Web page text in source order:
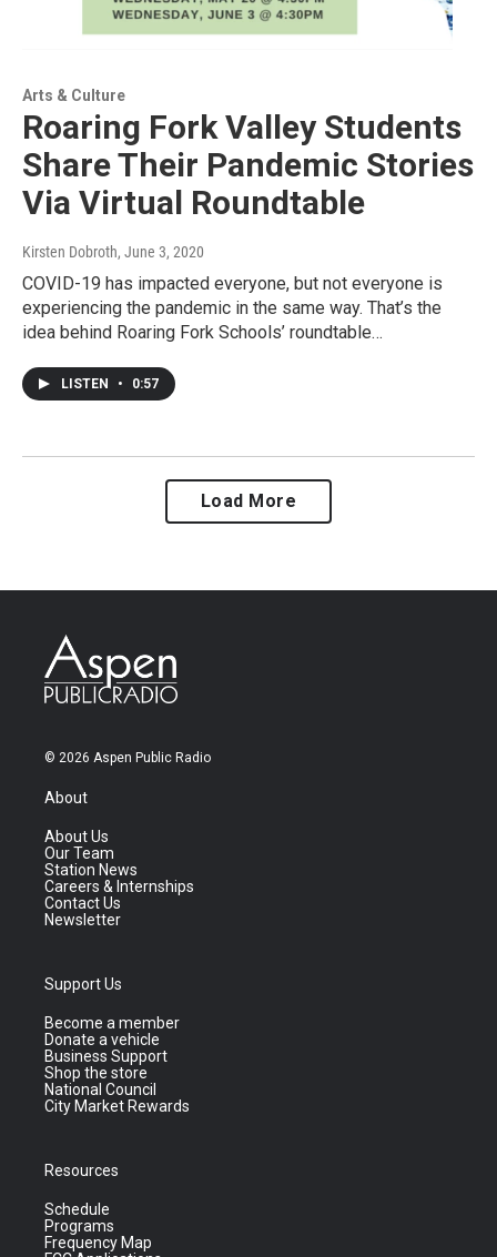
Arts & Culture
Roaring Fork Valley Students
Share Their Pandemic Stories
Via Virtual Roundtable
Kirsten Dobroth, June 3, 2020
COVID-19 has impacted everyone, but not everyone is
experiencing the pandemic in the same way. That’s the
idea behind Roaring Fork Schools’ roundtable…
LISTEN • 0:57
Load More
© 2026 Aspen Public Radio
About
About Us
Our Team
Station News
Careers & Internships
Contact Us
Newsletter
Support Us
Become a member
Donate a vehicle
Business Support
Shop the store
National Council
City Market Rewards
Resources
Schedule
Programs
Frequency Map